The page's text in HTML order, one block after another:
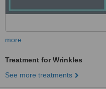
more
Treatment for Wrinkles
See more treatments